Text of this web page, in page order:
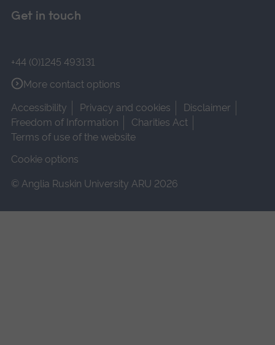
Get in touch
+44 (0)1245 493131
More contact options
Accessibility
Privacy and cookies
Disclaimer
Freedom of Information
Charities Act
Terms of use of the website
Cookie options
© Anglia Ruskin University ARU 2026